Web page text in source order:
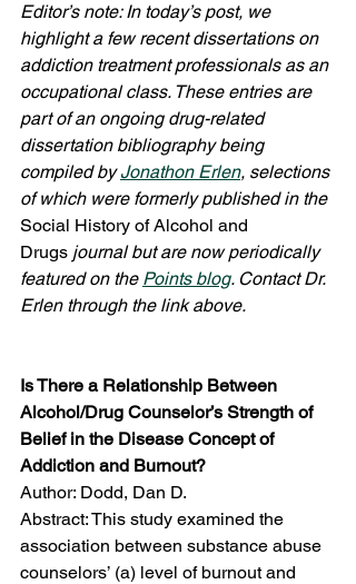
Editor’s note: In today’s post, we
highlight a few recent dissertations on
addiction treatment professionals as an
occupational class. These entries are
part of an ongoing drug-related
dissertation bibliography being
compiled by Jonathon Erlen, selections
of which were formerly published in the
Social History of Alcohol and
Drugs journal but are now periodically
featured on the Points blog. Contact Dr.
Erlen through the link above.
Is There a Relationship Between
Alcohol/Drug Counselor’s Strength of
Belief in the Disease Concept of
Addiction and Burnout?
Author: Dodd, Dan D.
Abstract: This study examined the
association between substance abuse
counselors’ (a) level of burnout and